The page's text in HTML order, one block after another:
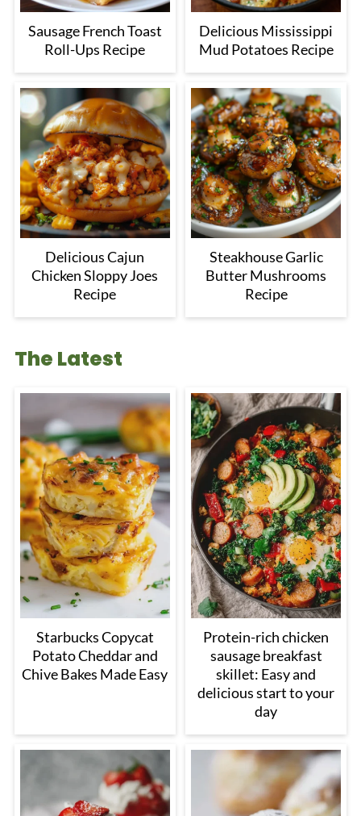
Sausage French Toast
Roll-Ups Recipe
Delicious Mississippi
Mud Potatoes Recipe
Delicious Cajun
Chicken Sloppy Joes
Recipe
Steakhouse Garlic
Butter Mushrooms
Recipe
The Latest
Starbucks Copycat
Potato Cheddar and
Chive Bakes Made Easy
Protein-rich chicken
sausage breakfast
skillet: Easy and
delicious start to your
day